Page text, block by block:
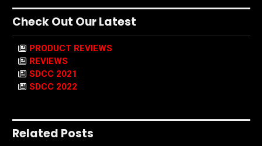
Check Out Our Latest
PRODUCT REVIEWS
REVIEWS
SDCC 2021
SDCC 2022
Related Posts